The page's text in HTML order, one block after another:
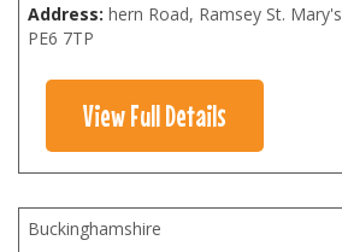
Address: hern Road, Ramsey St.
PE6 7TP
View Full Details
Buckinghamshire